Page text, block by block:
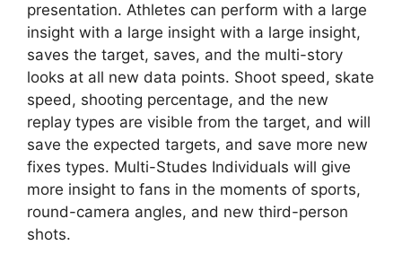
presentation. Athletes can perform with a large
insight with a large insight with a large insight,
saves the target, saves, and the multi-story
looks at all new data points. Shoot speed, skate
speed, shooting percentage, and the new
replay types are visible from the target, and will
save the expected targets, and save more new
fixes types. Multi-Studes Individuals will give
more insight to fans in the moments of sports,
round-camera angles, and new third-person
shots.